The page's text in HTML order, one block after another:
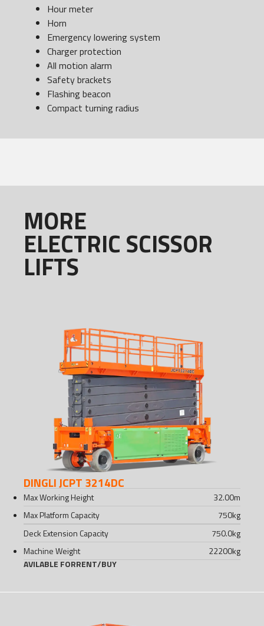
Hour meter
Horn
Emergency lowering system
Charger protection
All motion alarm
Safety brackets
Flashing beacon
Compact turning radius
MORE
ELECTRIC SCISSOR
LIFTS
DINGLI JCPT 3214DC
Max Working Height 32.00m
Max Platform Capacity
750kg
Deck Extension Capacity
750.0kg
Machine Weight
22200kg
AVILABLE FORRENT/BUY